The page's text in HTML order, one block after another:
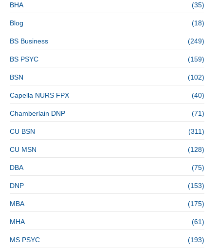
BHA (35)
Blog (18)
BS Business (249)
BS PSYC (159)
BSN (102)
Capella NURS FPX (40)
Chamberlain DNP (71)
CU BSN (311)
CU MSN (128)
DBA (75)
DNP (153)
MBA (175)
MHA (61)
MS PSYC (193)